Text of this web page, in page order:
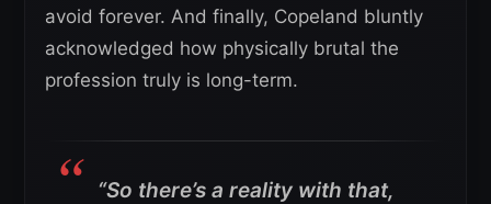
avoid forever. And finally, Copeland bluntly
acknowledged how physically brutal the
profession truly is long-term.
“So there’s a reality with that,